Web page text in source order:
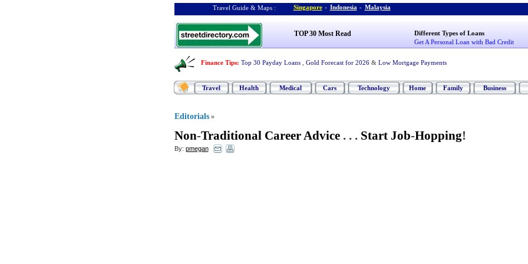
Travel Guide & Maps : Singapore - Indonesia - Malaysia
TOP 30 Most Read
Different Types of Loans
Get A Personal Loan with Bad Credit
Finance Tips: Top 30 Payday Loans Gold Forecast for 2026 & Low Mortgage Payments
Travel Health Medical Cars Technology Home Family Business
Editorials »
Non-Traditional Career Advice. . . Start Job-Hopping!
By: pmegan